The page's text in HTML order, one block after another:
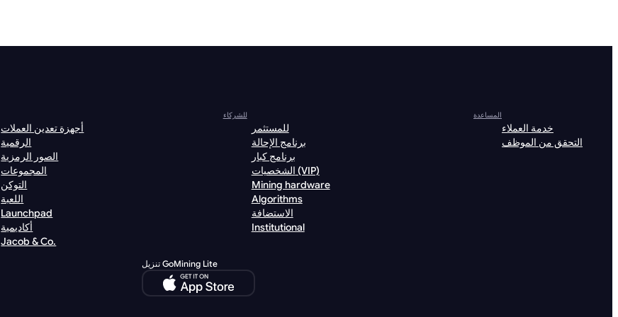
أجهزة تعدين العملات
الرقمية
الصور الرمزية
المجموعات
التوكن
اللعبة
Launchpad
أكاديمية
Jacob & Co.
للشركاء
للمستثمر
برنامج الإحالة
برنامج كبار
الشخصيات (VIP)
Mining hardware
Algorithms
الاستضافة
Institutional
المساعدة
خدمة العملاء
التحقق من الموظف
تنزيل GoMining Lite